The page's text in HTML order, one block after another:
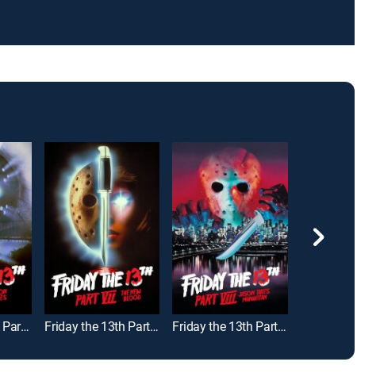
Friday the 13th, Part VI: Jason Lives Friday the 13th Part VII -- The New Blood Friday the 13th Part VIII: Jason Takes Manhattan